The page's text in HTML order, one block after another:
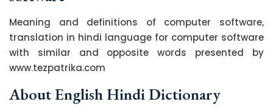
Meaning and definitions of computer software,
translation in hindi language for computer software
with similar and opposite words presented by
www.tezpatrika.com
About English Hindi Dictionary